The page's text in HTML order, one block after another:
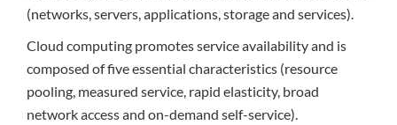
(networks, servers, applications, storage and services).
Cloud computing promotes service availability and is
composed of five essential characteristics (resource
pooling, measured service, rapid elasticity, broad
network access and on-demand self-service).